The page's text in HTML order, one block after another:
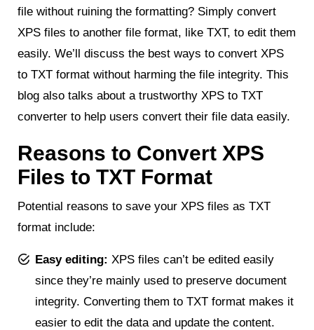
file without ruining the formatting? Simply convert
XPS files to another file format, like TXT, to edit them
easily. We’ll discuss the best ways to convert XPS
to TXT format without harming the file integrity. This
blog also talks about a trustworthy XPS to TXT
converter to help users convert their file data easily.
Reasons to Convert XPS
Files to TXT Format
Potential reasons to save your XPS files as TXT
format include:
Easy editing: XPS files can’t be edited easily
since they’re mainly used to preserve document
integrity. Converting them to TXT format makes it
easier to edit the data and update the content.